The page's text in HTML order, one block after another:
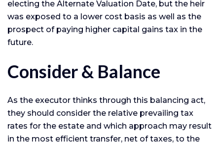
electing the Alternate Valuation Date, but the heir
was exposed to a lower cost basis as well as the
prospect of paying higher capital gains tax in the
future.
Consider & Balance
As the executor thinks through this balancing act,
they should consider the relative prevailing tax
rates for the estate and which approach may result
in the most efficient transfer, net of taxes, to the